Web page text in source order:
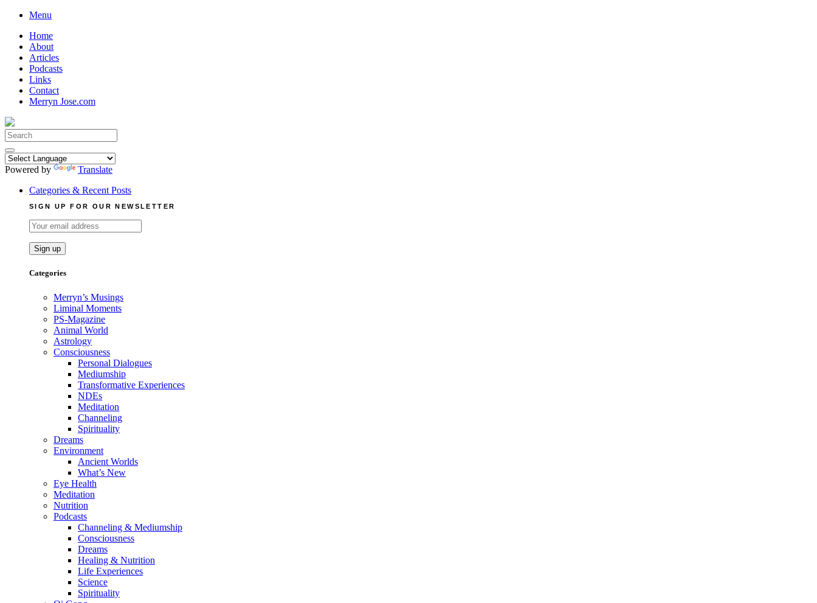
Skip
content
Menu
Home
About
Articles
Podcasts
Links
Contact
Merryn Jose.com
Search
for:
Powered by
Translate
Categories & Recent Posts
SIGN UP FOR OUR NEWSLETTER
Categories
Merryn’s Musings
Liminal Moments
PS-Magazine
Animal World
Astrology
Consciousness
Personal Dialogues
Mediumship
Transformative Experiences
NDEs
Meditation
Channeling
Spirituality
Dreams
Environment
Ancient Worlds
What’s New
Eye Health
Meditation
Nutrition
Podcasts
Channeling & Mediumship
Consciousness
Dreams
Healing & Nutrition
Life Experiences
Science
Spirituality